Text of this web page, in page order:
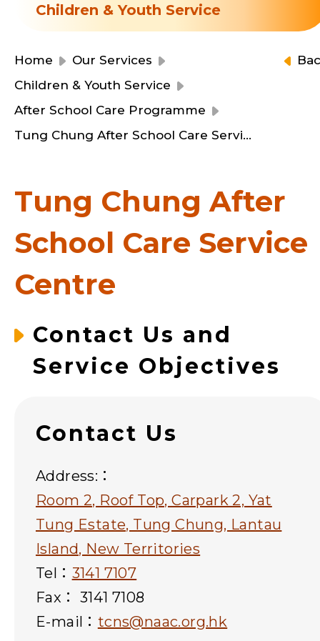
Children & Youth Service
Home
Our Services
Children & Youth Service
After School Care Programme
Tung Chung After School Care Service Centre
Tung Chung After
School Care Service
Centre
Contact Us and
Service Objectives
Contact Us
Address:：
Room 2, Roof Top, Carpark 2, Yat
Tung Estate, Tung Chung, Lantau
Island, New Territories
Tel： 3141 7107
Fax： 3141 7108
E-mail： tcns@naac.org.hk
Financial Reports
Event Registration
Join Us
Contact Us
同為世界添笑臉